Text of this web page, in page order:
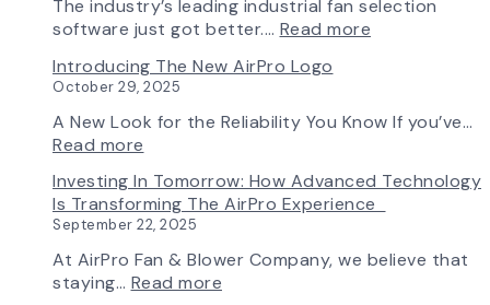
AirPro
&
Ships
from
South
The industry’s leading industrial fan selection
software just got better.… Read more
Simple:
Fan
Curve
&
Introducing The New AirPro Logo
October 29, 2025
A New Look for the Reliability You Know If you’ve…
Read more
the
New
AirPro
Logo
Investing In Tomorrow: How Advanced Technology
Is Transforming The AirPro Experience
September 22, 2025
At AirPro Fan & Blower Company, we believe that
staying… Read more